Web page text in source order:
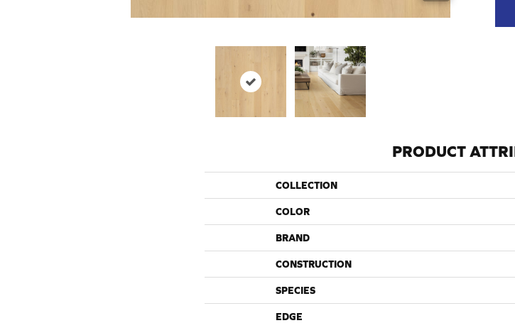
PRODUCT
COLLECTION
COLOR
BRAND
CONSTRUCTION
SPECIES
EDGE